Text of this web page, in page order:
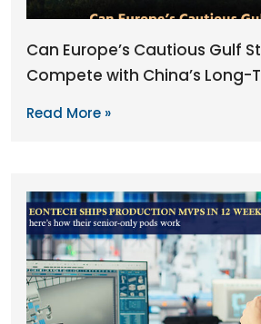
Can Europe’s Cautious Gulf
Compete with China’s Long-
Read More »